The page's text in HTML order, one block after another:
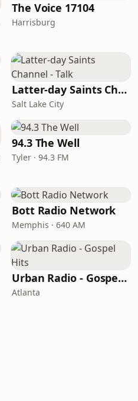
The Voice 17104
Harrisburg
Latter-day Saints Channel - Talk
Salt Lake City
94.3 The Well
Tyler · 94.3 FM
Bott Radio Network
Memphis · 640 AM
Urban Radio - Gospel Hits
Atlanta